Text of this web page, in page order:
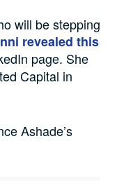
will be stepping
revealed this
page. She
Capital in
Ashade’s